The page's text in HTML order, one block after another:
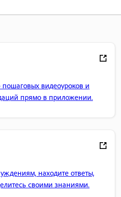
видеоуроков и
прямо в приложении.
находите ответы,
своими знаниями.